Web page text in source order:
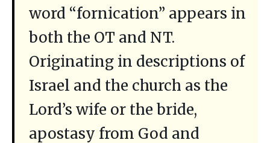
word “fornication” appears in
both the OT and NT.
Originating in descriptions of
Israel and the church as the
Lord’s wife or the bride,
apostasy from God and